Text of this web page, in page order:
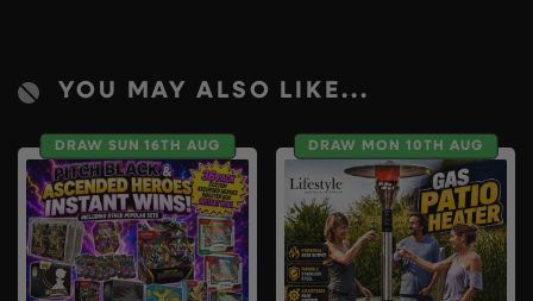
YOU MAY ALSO LIKE...
DRAW SUN 16TH AUG DRAW MON 10TH AUG